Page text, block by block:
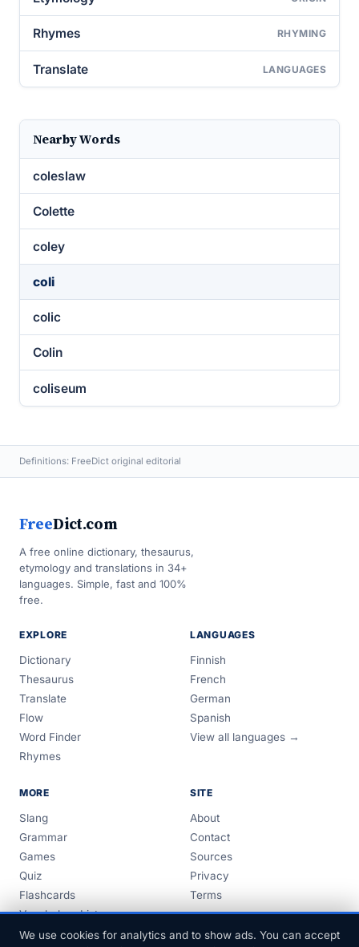
Rhymes RHYMING
Translate LANGUAGES
Nearby Words
coleslaw
Colette
coley
coli
colic
Colin
coliseum
Definitions: FreeDict original editorial
FreeDict.com
A free online dictionary, thesaurus,
etymology and translations in 34+
languages. Simple, fast and 100%
free.
EXPLORE
Dictionary
Thesaurus
Translate
Flow
Word Finder
Rhymes
LANGUAGES
Finnish
French
German
Spanish
View all languages →
MORE
Slang
Grammar
Games
Quiz
Flashcards
Vocabulary Lists
Guides
SITE
About
Contact
Sources
Privacy
Terms
We use cookies for analytics and to show ads. You can accept